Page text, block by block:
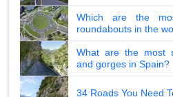
Which are the
roundabouts in the
What are the most
and gorges in Spain?
34 Roads You Need